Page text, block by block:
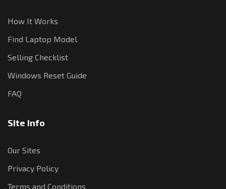
How It Works
Find Laptop Model
Selling Checklist
Windows Reset Guide
FAQ
Site Info
Our Sites
Privacy Policy
Terms and Conditions